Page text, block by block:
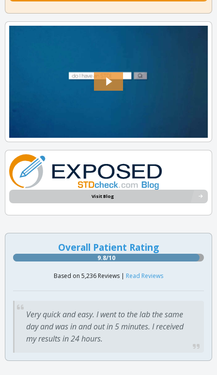
Visit Blog
Overall Patient Rating
9.8/10
Based on 5,236 Reviews | Read Reviews
Very quick and easy. I went to the lab the same
day and was in and out in 5 minutes. I received
my results in 24 hours.